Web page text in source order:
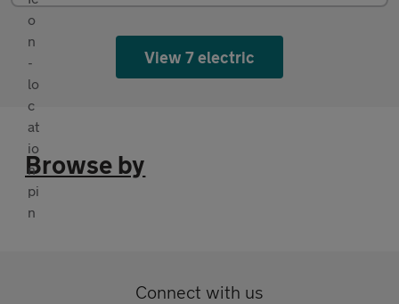
View 7 electric
Browse by
Connect with us